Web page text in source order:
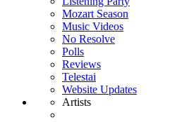
Mozart Season
Music Videos
No Resolve
Polls
Reviews
Telestai
Website Updates
Artists